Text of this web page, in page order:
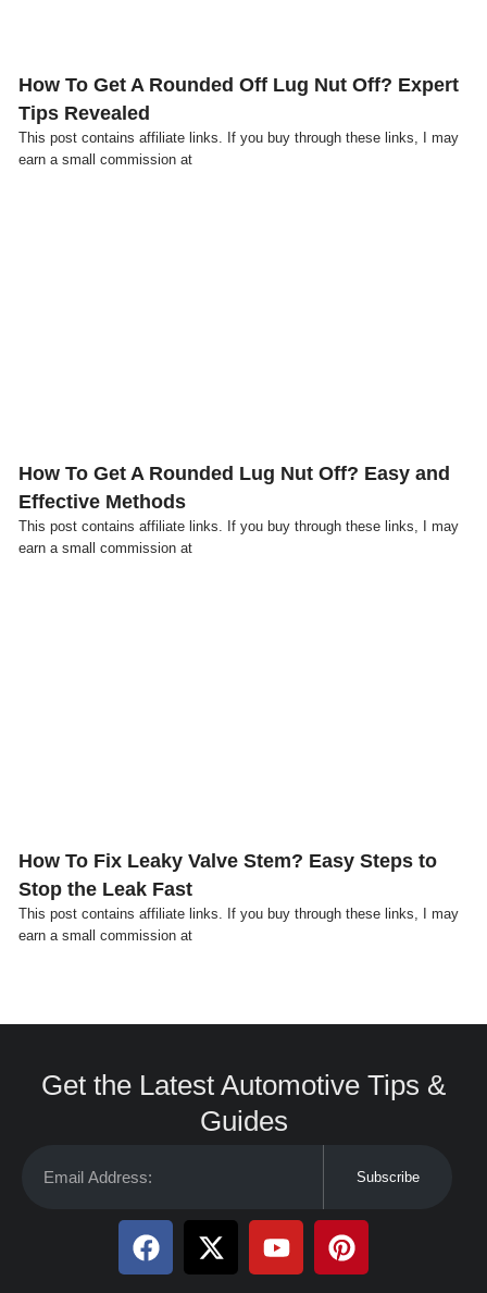
How To Get A Rounded Off Lug Nut Off? Expert
Tips Revealed
This post contains affiliate links. If you buy through these links, I may
earn a small commission at
How To Get A Rounded Lug Nut Off? Easy and
Effective Methods
This post contains affiliate links. If you buy through these links, I may
earn a small commission at
How To Fix Leaky Valve Stem? Easy Steps to
Stop the Leak Fast
This post contains affiliate links. If you buy through these links, I may
earn a small commission at
Get the Latest Automotive Tips &
Guides
Subscribe